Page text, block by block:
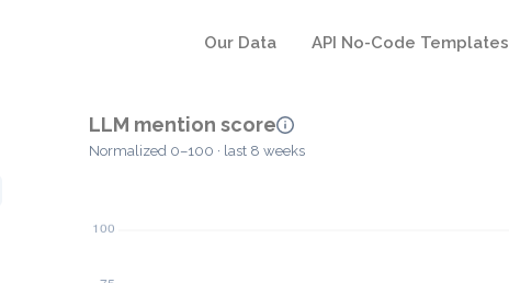
Our Data API No-Code Templates
LLM mention score
Normalized 0–100 · last 8 weeks